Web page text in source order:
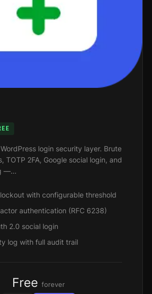
login security layer. Brute
TOTP 2FA, Google social login, and
—…
with configurable threshold
authentication (RFC 6238)
2.0 social login
log with full audit trail
Free forever